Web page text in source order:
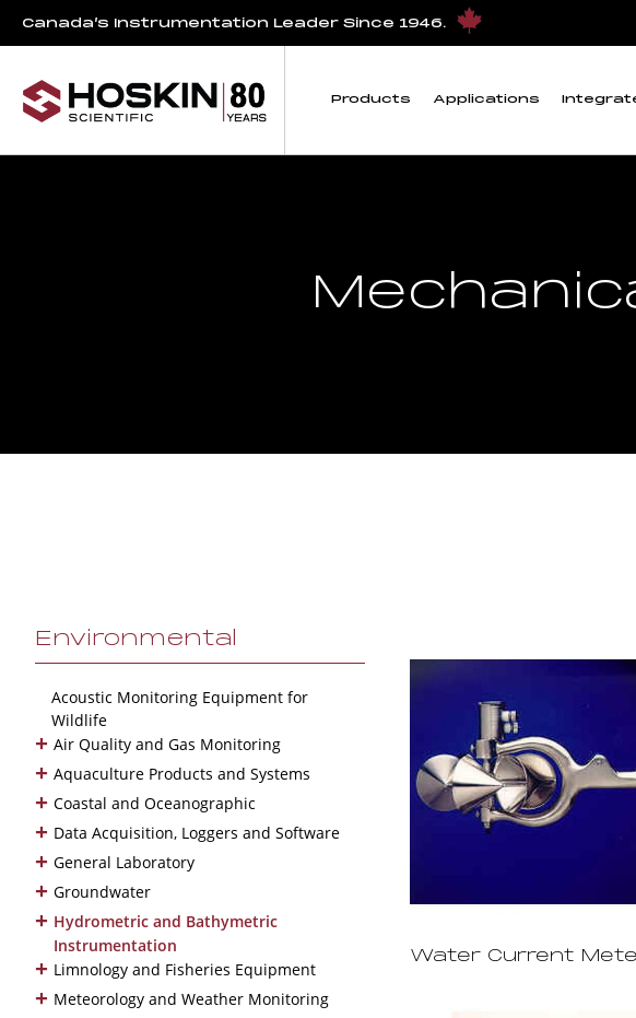
Canada’s Instrumentation Leader Since 1946.
Products Applications
Environmental
Acoustic Monitoring Equipment for
Wildlife
+ Air Quality and Gas Monitoring
+ Aquaculture Products and Systems
+ Coastal and Oceanographic
+ Data Acquisition, Loggers and Software
+ General Laboratory
+ Groundwater
+ Hydrometric and Bathymetric
Instrumentation
+ Limnology and Fisheries Equipment
+ Meteorology and Weather Monitoring
Water Current